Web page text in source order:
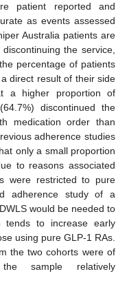
patient reported and
as events assessed
Australia patients are
the service,
percentage of patients
direct result of their side
a higher proportion of
discontinued the
medication order than
adherence studies
only a small proportion
to reasons associated
were restricted to pure
adherence study of a
would be needed to
tends to increase early
using pure GLP-1 RAs.
the two cohorts were of
sample relatively